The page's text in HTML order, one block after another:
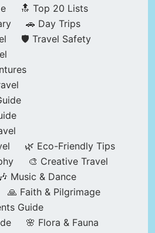
🔝 Top 20 Lists
🚗 Day Trips
🛡️ Travel Safety
🌿 Eco-Friendly Tips
🎨 Creative Travel
🎶 Music & Dance
🙏 Faith & Pilgrimage
Guide
🌸 Flora & Fauna